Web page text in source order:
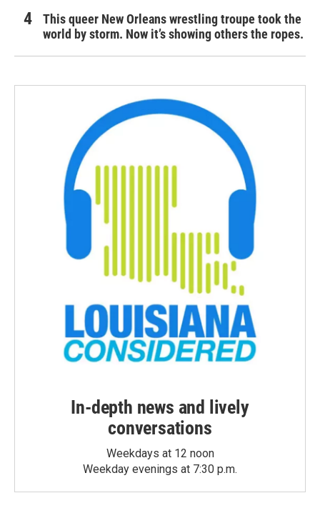
This queer New Orleans wrestling troupe took the
world by storm. Now it’s showing others the ropes.
In-depth news and lively
conversations
Weekdays at 12 noon
Weekday evenings at 7:30 p.m.